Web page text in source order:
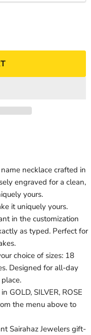
necklace crafted in
engraved for a clean,
yours.
it uniquely yours.
in the customization
as typed. Perfect for
choice of sizes: 18
Designed for all-day
GOLD, SILVER, ROSE
the menu above to
Sairahaz Jewelers gift-